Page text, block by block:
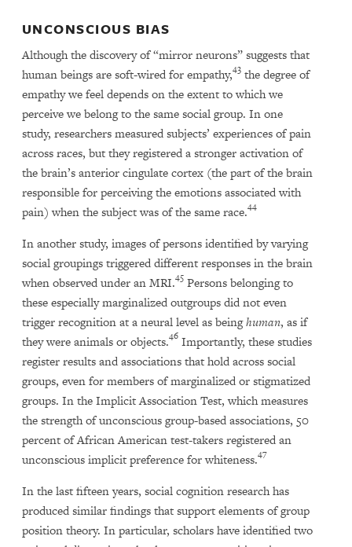
UNCONSCIOUS BIAS
Although the discovery of “mirror neurons” suggests that
human beings are soft-wired for empathy,43the degree of
empathy we feel depends on the extent to which we
perceive we belong to the same social group. In one
study, researchers measured subjects’ experiences of pain
across races, but they registered a stronger activation of
the brain’s anterior cingulate cortex (the part of the brain
responsible for perceiving the emotions associated with
pain) when the subject was of the same race.44
In another study, images of persons identified by varying
social groupings triggered different responses in the brain
when observed under an MRI.45Persons belonging to
these especially marginalized outgroups did not even
trigger recognition at a neural level as beinghuman, as if
they were animals or objects.46Importantly, these studies
register results and associations that hold across social
groups, even for members of marginalized or stigmatized
groups. In the Implicit Association Test, which measures
the strength of unconscious group-based associations, 50
percent of African American test-takers registered an
unconscious implicit preference for whiteness.47
In the last fifteen years, social cognition research has
produced similar findings that support elements of group
position theory. In particular, scholars have identified two